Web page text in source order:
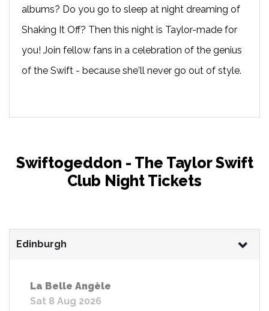
albums? Do you go to sleep at night dreaming of
Shaking It Off? Then this night is Taylor-made for
you! Join fellow fans in a celebration of the genius
of the Swift - because she'll never go out of style.
Swiftogeddon - The Taylor Swift
Club Night Tickets
Edinburgh
La Belle Angèle
Sat 8 Aug 2026